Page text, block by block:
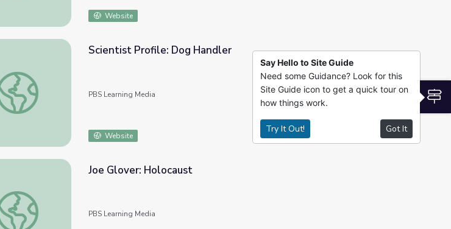
Website
Scientist Profile: Dog Handler
Scientist Profile: Dog Handler
PBS Learning Media
Website
Joe Glover: Holocaust
Joe Glover: Holocaust
PBS Learning Media
Say Hello to Site Guide
Need some Guidance? Look for this
Site Guide icon to get a quick tour on
how things work.
Try It Out! Got It